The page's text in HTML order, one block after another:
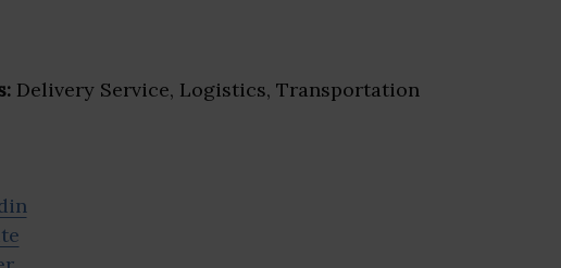
Delivery Service, Logistics, Transportation